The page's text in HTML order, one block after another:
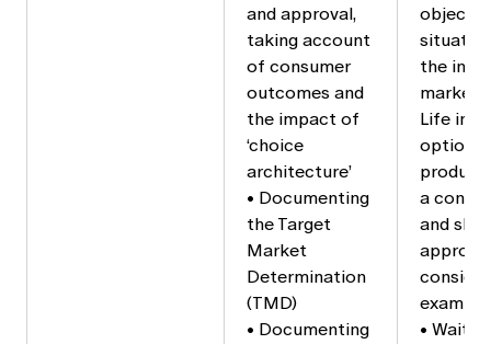
and approval,
taking account
of consumer
outcomes and
the impact of
‘choice
architecture’
• Documenting
the Target
Market
Determination
(TMD)
• Documenting
the
market.
Life
options
a
and
example:
•